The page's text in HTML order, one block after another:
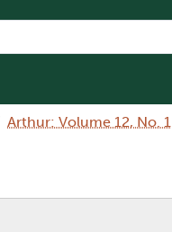
Arthur: Volume 12, No. 1